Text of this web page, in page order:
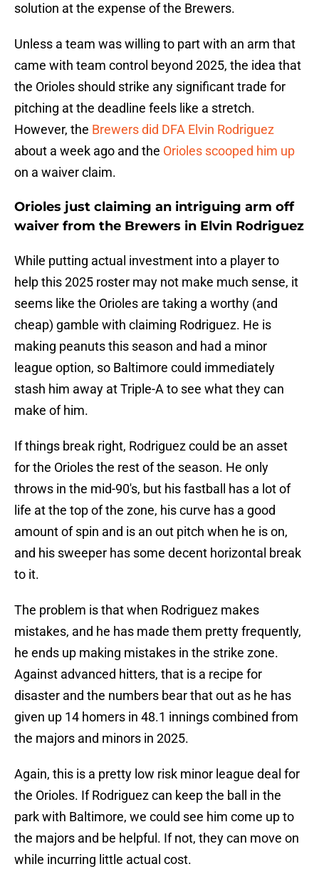
solution at the expense of the Brewers.
Unless a team was willing to part with an arm that
came with team control beyond 2025, the idea that
the Orioles should strike any significant trade for
pitching at the deadline feels like a stretch.
However, the Brewers did DFA Elvin Rodriguez
about a week ago and the Orioles scooped him up
on a waiver claim.
Orioles just claiming an intriguing arm off
waiver from the Brewers in Elvin Rodriguez
While putting actual investment into a player to
help this 2025 roster may not make much sense, it
seems like the Orioles are taking a worthy (and
cheap) gamble with claiming Rodriguez. He is
making peanuts this season and had a minor
league option, so Baltimore could immediately
stash him away at Triple-A to see what they can
make of him.
If things break right, Rodriguez could be an asset
for the Orioles the rest of the season. He only
throws in the mid-90's, but his fastball has a lot of
life at the top of the zone, his curve has a good
amount of spin and is an out pitch when he is on,
and his sweeper has some decent horizontal break
to it.
The problem is that when Rodriguez makes
mistakes, and he has made them pretty frequently,
he ends up making mistakes in the strike zone.
Against advanced hitters, that is a recipe for
disaster and the numbers bear that out as he has
given up 14 homers in 48.1 innings combined from
the majors and minors in 2025.
Again, this is a pretty low risk minor league deal for
the Orioles. If Rodriguez can keep the ball in the
park with Baltimore, we could see him come up to
the majors and be helpful. If not, they can move on
while incurring little actual cost.